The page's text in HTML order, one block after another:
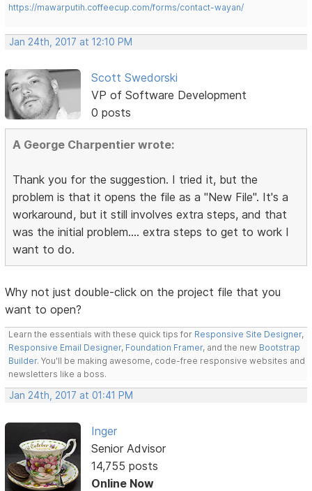
https://mawarputih.coffeecup.com/forms/contact-wayan/
Jan 24th, 2017 at 12:10 PM
Scott Swedorski
VP of Software Development
0 posts
A George Charpentier wrote:
Thank you for the suggestion. I tried it, but the
problem is that it opens the file as a "New File". It's a
workaround, but it still involves extra steps, and that
was the initial problem.... extra steps to get to work I
want to do.
Why not just double-click on the project file that you
want to open?
Learn the essentials with these quick tips for Responsive Site Designer,
Responsive Email Designer, Foundation Framer, and the new Bootstrap
Builder. You'll be making awesome, code-free responsive websites and
newsletters like a boss.
Jan 24th, 2017 at 01:41 PM
Inger
Senior Advisor
14,755 posts
Online Now